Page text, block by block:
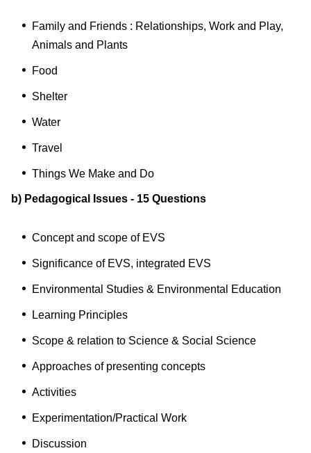
Family and Friends : Relationships, Work and Play,
Animals and Plants
Food
Shelter
Water
Travel
Things We Make and Do
b) Pedagogical Issues - 15 Questions
Concept and scope of EVS
Significance of EVS, integrated EVS
Environmental Studies & Environmental Education
Learning Principles
Scope & relation to Science & Social Science
Approaches of presenting concepts
Activities
Experimentation/Practical Work
Discussion